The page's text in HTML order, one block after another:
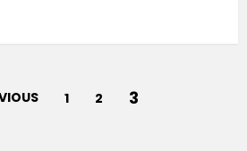
1 2 3